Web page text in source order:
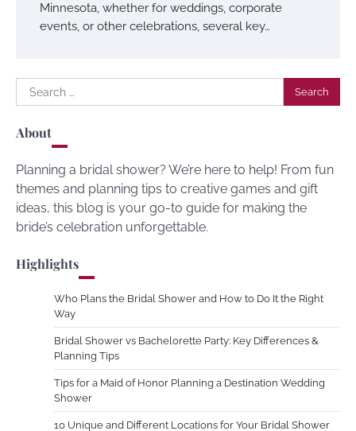
Minnesota, whether for weddings, corporate
events, or other celebrations, several key…
Search
for:
About
Planning a bridal shower? We’re here to help! From fun
themes and planning tips to creative games and gift
ideas, this blog is your go-to guide for making the
bride’s celebration unforgettable.
Highlights
Who Plans the Bridal Shower and How to Do It the Right
Way
Bridal Shower vs Bachelorette Party: Key Differences &
Planning Tips
Tips for a Maid of Honor Planning a Destination Wedding
Shower
10 Unique and Different Locations for Your Bridal Shower